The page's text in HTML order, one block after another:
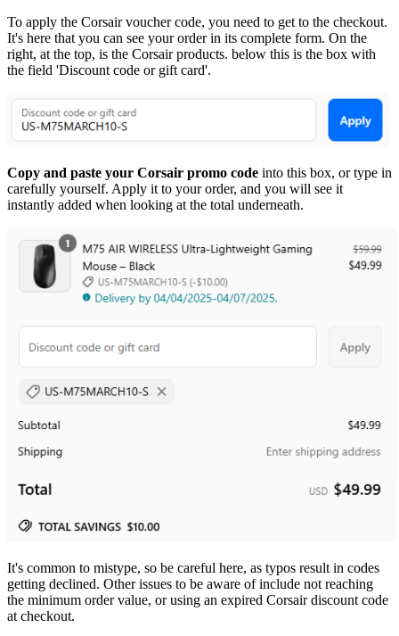
To apply the Corsair voucher code, you need to get to the checkout.
It's here that you can see your order in its complete form. On the
right, at the top, is the Corsair products. below this is the box with
the field 'Discount code or gift card'.
Copy and paste your Corsair promo code into this box, or type in
carefully yourself. Apply it to your order, and you will see it
instantly added when looking at the total underneath.
It's common to mistype, so be careful here, as typos result in codes
getting declined. Other issues to be aware of include not reaching
the minimum order value, or using an expired Corsair discount code
at checkout.